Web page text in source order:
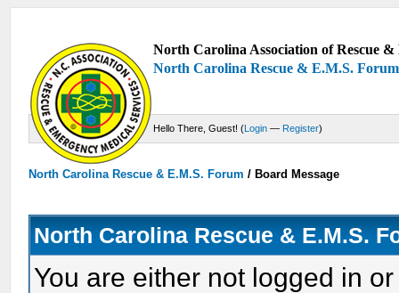
North Carolina Association of Rescue
North Carolina Rescue & E.M.S. Forum
Hello There, Guest! (Login — Register)
North Carolina Rescue & E.M.S. Forum /Board Message
North Carolina Rescue & E.M.S.
You are either not logged in